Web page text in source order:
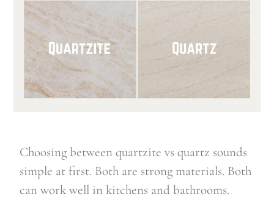
Choosing between quartzite vs quartz sounds
simple at first. Both are strong materials. Both
can work well in kitchens and bathrooms.